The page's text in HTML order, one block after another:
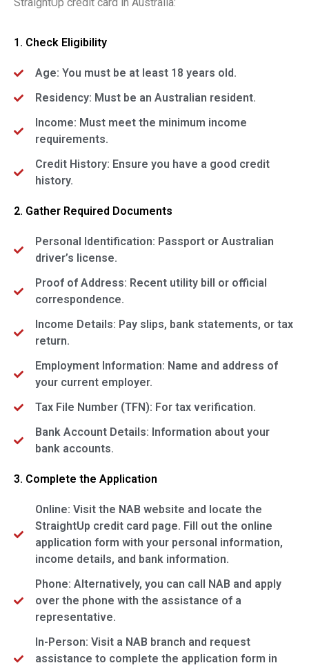
1. Check Eligibility
Age: You must be at least 18 years old.
Residency: Must be an Australian resident.
Income: Must meet the minimum income
requirements.
Credit History: Ensure you have a good credit
history.
2. Gather Required Documents
Personal Identification: Passport or Australian
driver’s license.
Proof of Address: Recent utility bill or official
correspondence.
Income Details: Pay slips, bank statements, or tax
return.
Employment Information: Name and address of
your current employer.
Tax File Number (TFN): For tax verification.
Bank Account Details: Information about your
bank accounts.
3. Complete the Application
Online: Visit the NAB website and locate the
StraightUp credit card page. Fill out the online
application form with your personal information,
income details, and bank information.
Phone: Alternatively, you can call NAB and apply
over the phone with the assistance of a
representative.
In-Person: Visit a NAB branch and request
assistance to complete the application form in